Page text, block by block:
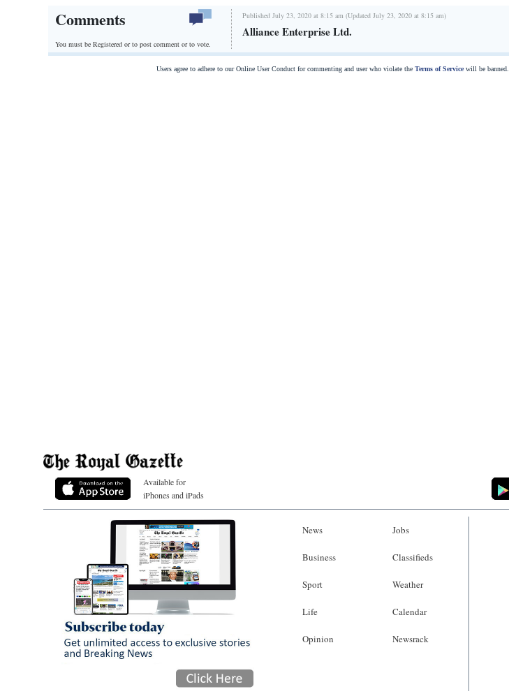
Comments
You must be Registered orto post comment or to vote.
Published July 23, 2020 at 8:15 am (Updated July 23, 2020 at 8:15 am)
Alliance Enterprise Ltd.
Users agree to adhere to our Online User Conduct for commenting and user who violate the Terms of Servicewill be banned.
Available for
iPhones and iPads
News
Business
Sport
Life
Opinion
Jobs
Classifieds
Weather
Calendar
Newsrack